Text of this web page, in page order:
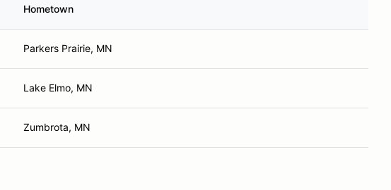
Hometown
Parkers Prairie, MN
Lake Elmo, MN
Zumbrota, MN